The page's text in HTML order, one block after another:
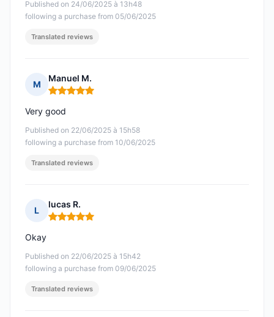
Published on 24/06/2025 à 13h48
following a purchase from 05/06/2025
Translated reviews
M
Manuel M.
Rating: 5 out of 5
Published on 22/06/2025 à 15h58
following a purchase from 10/06/2025
Very good
Translated reviews
L
lucas R.
Rating: 5 out of 5
Published on 22/06/2025 à 15h42
following a purchase from 09/06/2025
Okay
Translated reviews